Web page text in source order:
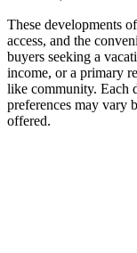
These developments
access, and the
buyers seeking a
income, or a primary
like community. Each
preferences may vary
offered.